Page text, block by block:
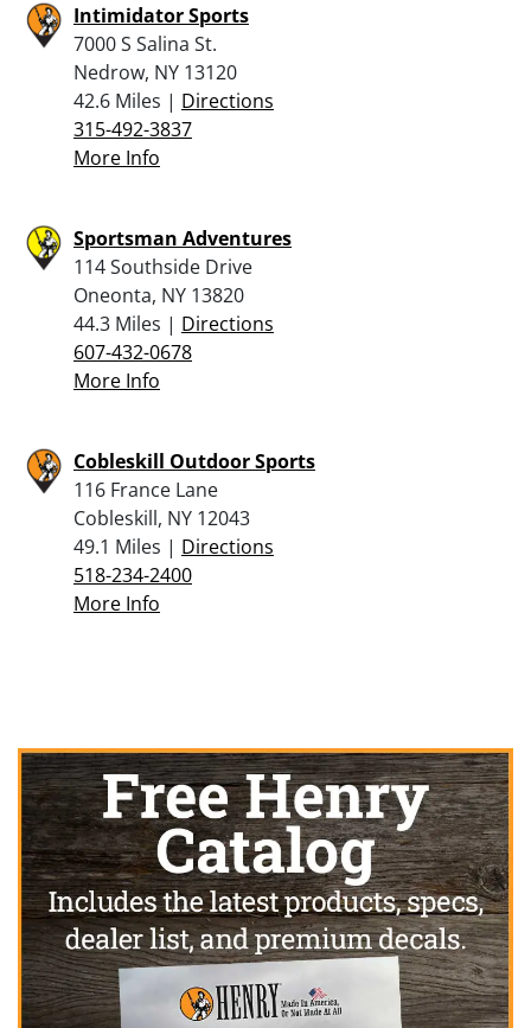
Intimidator Sports
7000 S Salina St.
Nedrow, NY 13120
42.6 Miles | Directions
315-492-3837
More Info
Sportsman Adventures
114 Southside Drive
Oneonta, NY 13820
44.3 Miles | Directions
607-432-0678
More Info
Cobleskill Outdoor Sports
116 France Lane
Cobleskill, NY 12043
49.1 Miles | Directions
518-234-2400
More Info